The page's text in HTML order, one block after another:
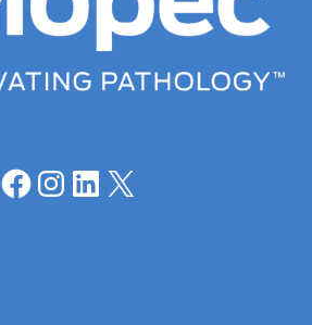
Facebook
Instagram
LinkedIn
X